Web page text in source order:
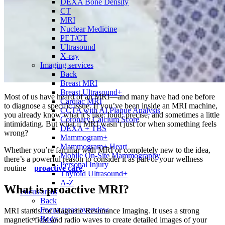
CT
MRI
Nuclear Medicine
PET/CT
Ultrasound
X-ray
Imaging services
Back
Breast MRI
Breast Ultrasound+
Cardiac MRI
CCTA with AI Plaque Analysis
Coronary Calcium Score
DEXA + TBS
Mammogram+
Mammogram+ Heart
Mobile On-Site Mammography
Personal Injury
Thyroid Ultrasound+
A-Z
Focus areas
Back
Focus areas overview
Body
Most of us have heard of an MRI—and many have had one before
to diagnose a specific issue. If you’ve been inside an MRI machine,
you already know what it’s like: loud, precise, and sometimes a little
intimidating. But what if MRI wasn’t just for when something feels
wrong?
Whether you’re familiar with MRI or completely new to the idea,
there’s a powerful reason to consider it as part of your wellness
routine—proactive care.
What is proactive MRI?
MRI stands for Magnetic Resonance Imaging. It uses a strong
magnetic field and radio waves to create detailed images of your